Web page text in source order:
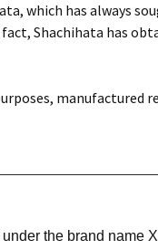
which has always
Shachihata has
manufactured
the brand name